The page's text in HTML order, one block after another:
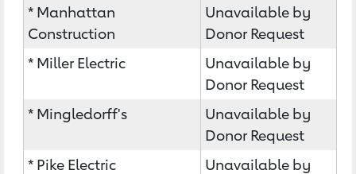
* Manhattan
Construction
Unavailable by
Donor Request
* Miller Electric
Unavailable by
Donor Request
* Mingledorff's
Unavailable by
Donor Request
* Pike Electric
Unavailable by